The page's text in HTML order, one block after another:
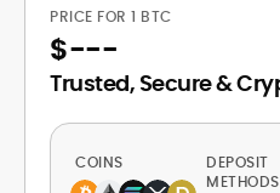
PRICE FOR 1 BTC
$---
Trusted, Secure &
COINS
DEPOSIT
METHODS